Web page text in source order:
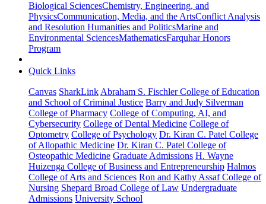
Biological SciencesChemistry, Engineering, and
PhysicsCommunication, Media, and the ArtsConflict Analysis
and Resolution Humanities and PoliticsMarine and
Environmental SciencesMathematicsFarquhar Honors
Program
Quick Links
Canvas SharkLink Abraham S. Fischler College of Education
and School of Criminal Justice Barry and Judy Silverman
College of Pharmacy College of Computing, AI, and
Cybersecurity College of Dental Medicine College of
Optometry College of Psychology Dr. Kiran C. Patel College
of Allopathic Medicine Dr. Kiran C. Patel College of
Osteopathic Medicine Graduate Admissions H. Wayne
Huizenga College of Business and Entrepreneurship Halmos
College of Arts and Sciences Ron and Kathy Assaf College of
Nursing Shepard Broad College of Law Undergraduate
Admissions University School